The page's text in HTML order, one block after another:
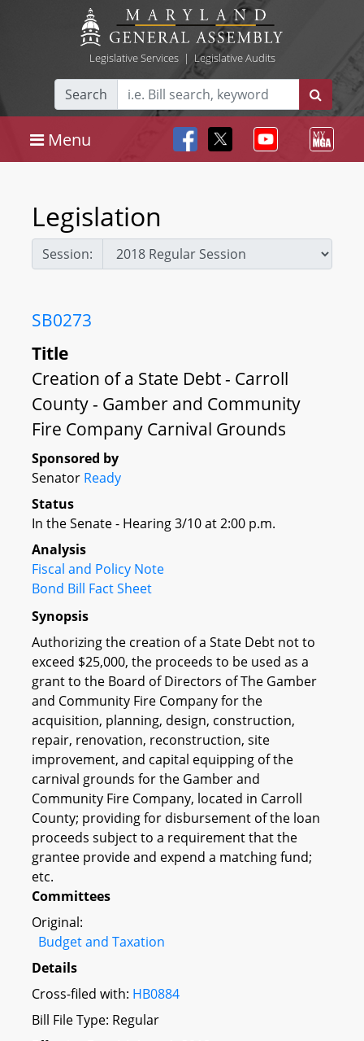
Legislative Services| Legislative Audits
Search
Menu
Legislation
Session:
SB0273
Title
Creation of a State Debt - Carroll
County - Gamber and Community
Fire Company Carnival Grounds
Sponsored by
Senator Ready
Status
In the Senate - Hearing 3/10 at 2:00 p.m.
Analysis
Fiscal and Policy Note
Bond Bill Fact Sheet
Synopsis
Authorizing the creation of a State Debt not to
exceed $25,000, the proceeds to be used as a
grant to the Board of Directors of The Gamber
and Community Fire Company for the
acquisition, planning, design, construction,
repair, renovation, reconstruction, site
improvement, and capital equipping of the
carnival grounds for the Gamber and
Community Fire Company, located in Carroll
County; providing for disbursement of the loan
proceeds subject to a requirement that the
grantee provide and expend a matching fund;
etc.
Committees
Original:
Budget and Taxation
Details
Cross-filed with: HB0884
Bill File Type: Regular